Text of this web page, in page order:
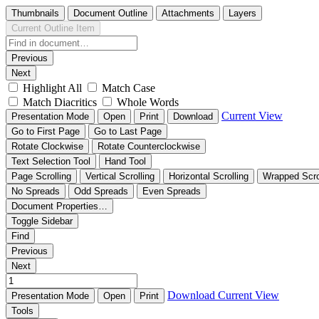
Thumbnails Document Outline Attachments
Layers
Current Outline Item
Previous
Next
Highlight All
Match Case
Match Diacritics
Whole Words
Presentation Mode Open Print Download Current View
Go to First Page
Go to Last Page
Rotate Clockwise
Rotate Counterclockwise
Text Selection Tool
Hand Tool
Page Scrolling
Vertical Scrolling Horizontal Scrolling
Wrapped
No Spreads
Odd Spreads
Even Spreads
Document Properties…
Toggle Sidebar
Find
Previous
Next
Presentation Mode Open Print Download Current View
Tools